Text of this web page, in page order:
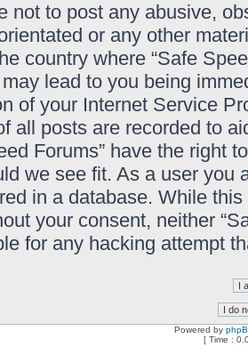
not to post any abusive,
or any other
country where “Safe
lead to you being
of your Internet Service
all posts are recorded to
Forums” have the right
we see fit. As a user you
in a database. While
your consent, neither
for any hacking attempt
Powered by
[ Time :